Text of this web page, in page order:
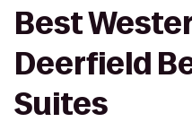
Best
Deerfield
Suites